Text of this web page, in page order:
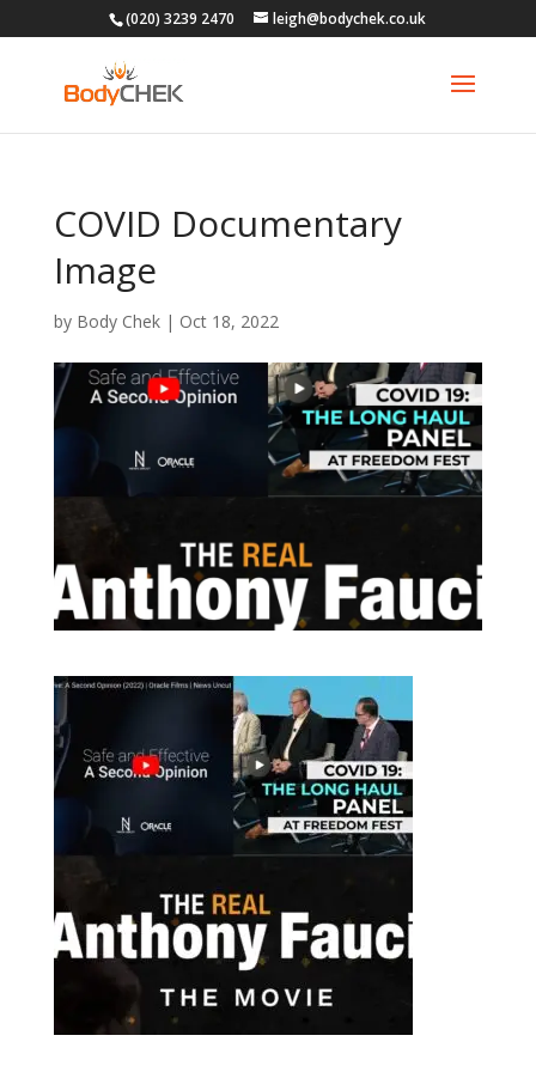
(020) 3239 2470 leigh@bodychek.co.uk
COVID Documentary
Image
by Body Chek| Oct 18, 2022